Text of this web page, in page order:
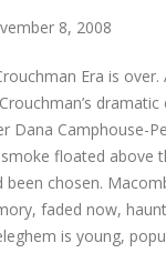
8, 2008
Era is
Dana Camphouse-
floated above
been chosen.
faded now,
is young,